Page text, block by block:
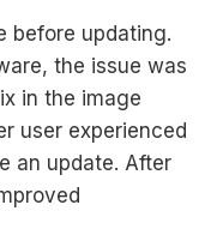
before updating.
the issue was
in the image
user experienced
an update. After